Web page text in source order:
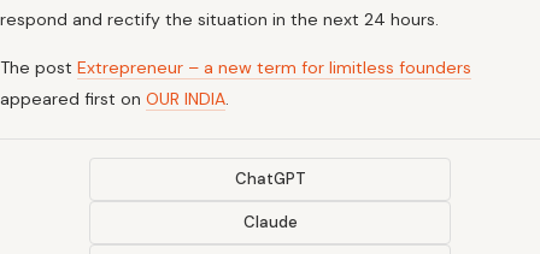
respond and rectify the situation in the next 24 hours.
The post Extrepreneur – a new term for limitless founders
appeared first on OUR INDIA.
ChatGPT
Claude